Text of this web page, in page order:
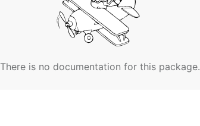
There is no documentation for this package.